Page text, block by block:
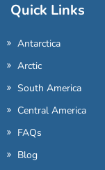
Quick Links
Antarctica
Arctic
South America
Central America
FAQs
Blog